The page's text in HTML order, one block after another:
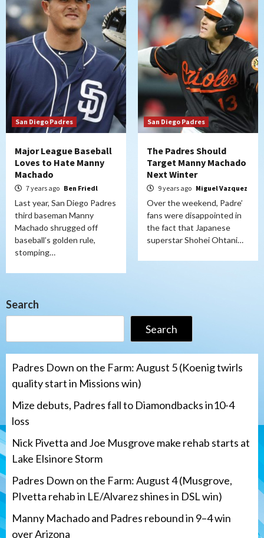
San Diego Padres
Major League Baseball
Loves to Hate Manny
Machado
7 years ago Ben Friedl
Last year, San Diego Padres
third baseman Manny
Machado shrugged off
baseball’s golden rule,
stomping…
San Diego Padres
The Padres Should
Target Manny Machado
Next Winter
9 years ago Miguel Vazquez
Over the weekend, Padre’
fans were disappointed in
the fact that Japanese
superstar Shohei Ohtani…
Search
Search
Padres Down on the Farm: August 5 (Koenig twirls
quality start in Missions win)
Mize debuts, Padres fall to Diamondbacks in10-4
loss
Nick Pivetta and Joe Musgrove make rehab starts at
Lake Elsinore Storm
Padres Down on the Farm: August 4 (Musgrove,
PIvetta rehab in LE/Alvarez shines in DSL win)
Manny Machado and Padres rebound in 9–4 win
over Arizona